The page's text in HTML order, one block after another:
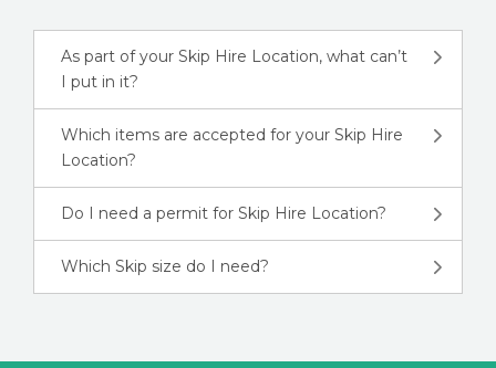
As part of your Skip Hire Location, what can’t
I put in it?
Which items are accepted for your Skip Hire
Location?
Do I need a permit for Skip Hire Location?
Which Skip size do I need?